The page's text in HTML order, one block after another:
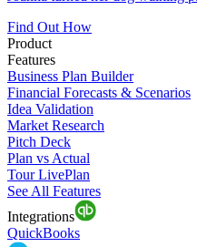
Find Out How
Product
Features
Business Plan Builder
Financial Forecasts & Scenarios
Idea Validation
Market Research
Pitch Deck
Plan vs Actual
Tour LivePlan
See All Features
Integrations
QuickBooks